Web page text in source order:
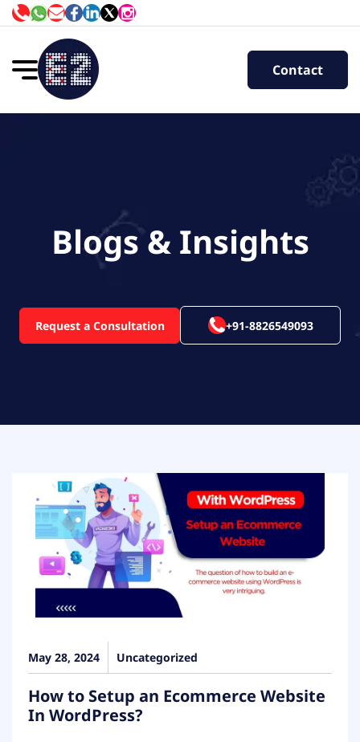
Contact
Blogs & Insights
Request a Consultation +91-8826549093
May 28, 2024 Uncategorized
How to Setup an Ecommerce Website
In WordPress?